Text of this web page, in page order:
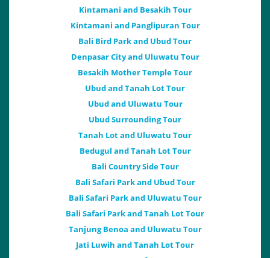
Kintamani and Besakih Tour
Kintamani and Panglipuran Tour
Bali Bird Park and Ubud Tour
Denpasar City and Uluwatu Tour
Besakih Mother Temple Tour
Ubud and Tanah Lot Tour
Ubud and Uluwatu Tour
Ubud Surrounding Tour
Tanah Lot and Uluwatu Tour
Bedugul and Tanah Lot Tour
Bali Country Side Tour
Bali Safari Park and Ubud Tour
Bali Safari Park and Uluwatu Tour
Bali Safari Park and Tanah Lot Tour
Tanjung Benoa and Uluwatu Tour
Jati Luwih and Tanah Lot Tour